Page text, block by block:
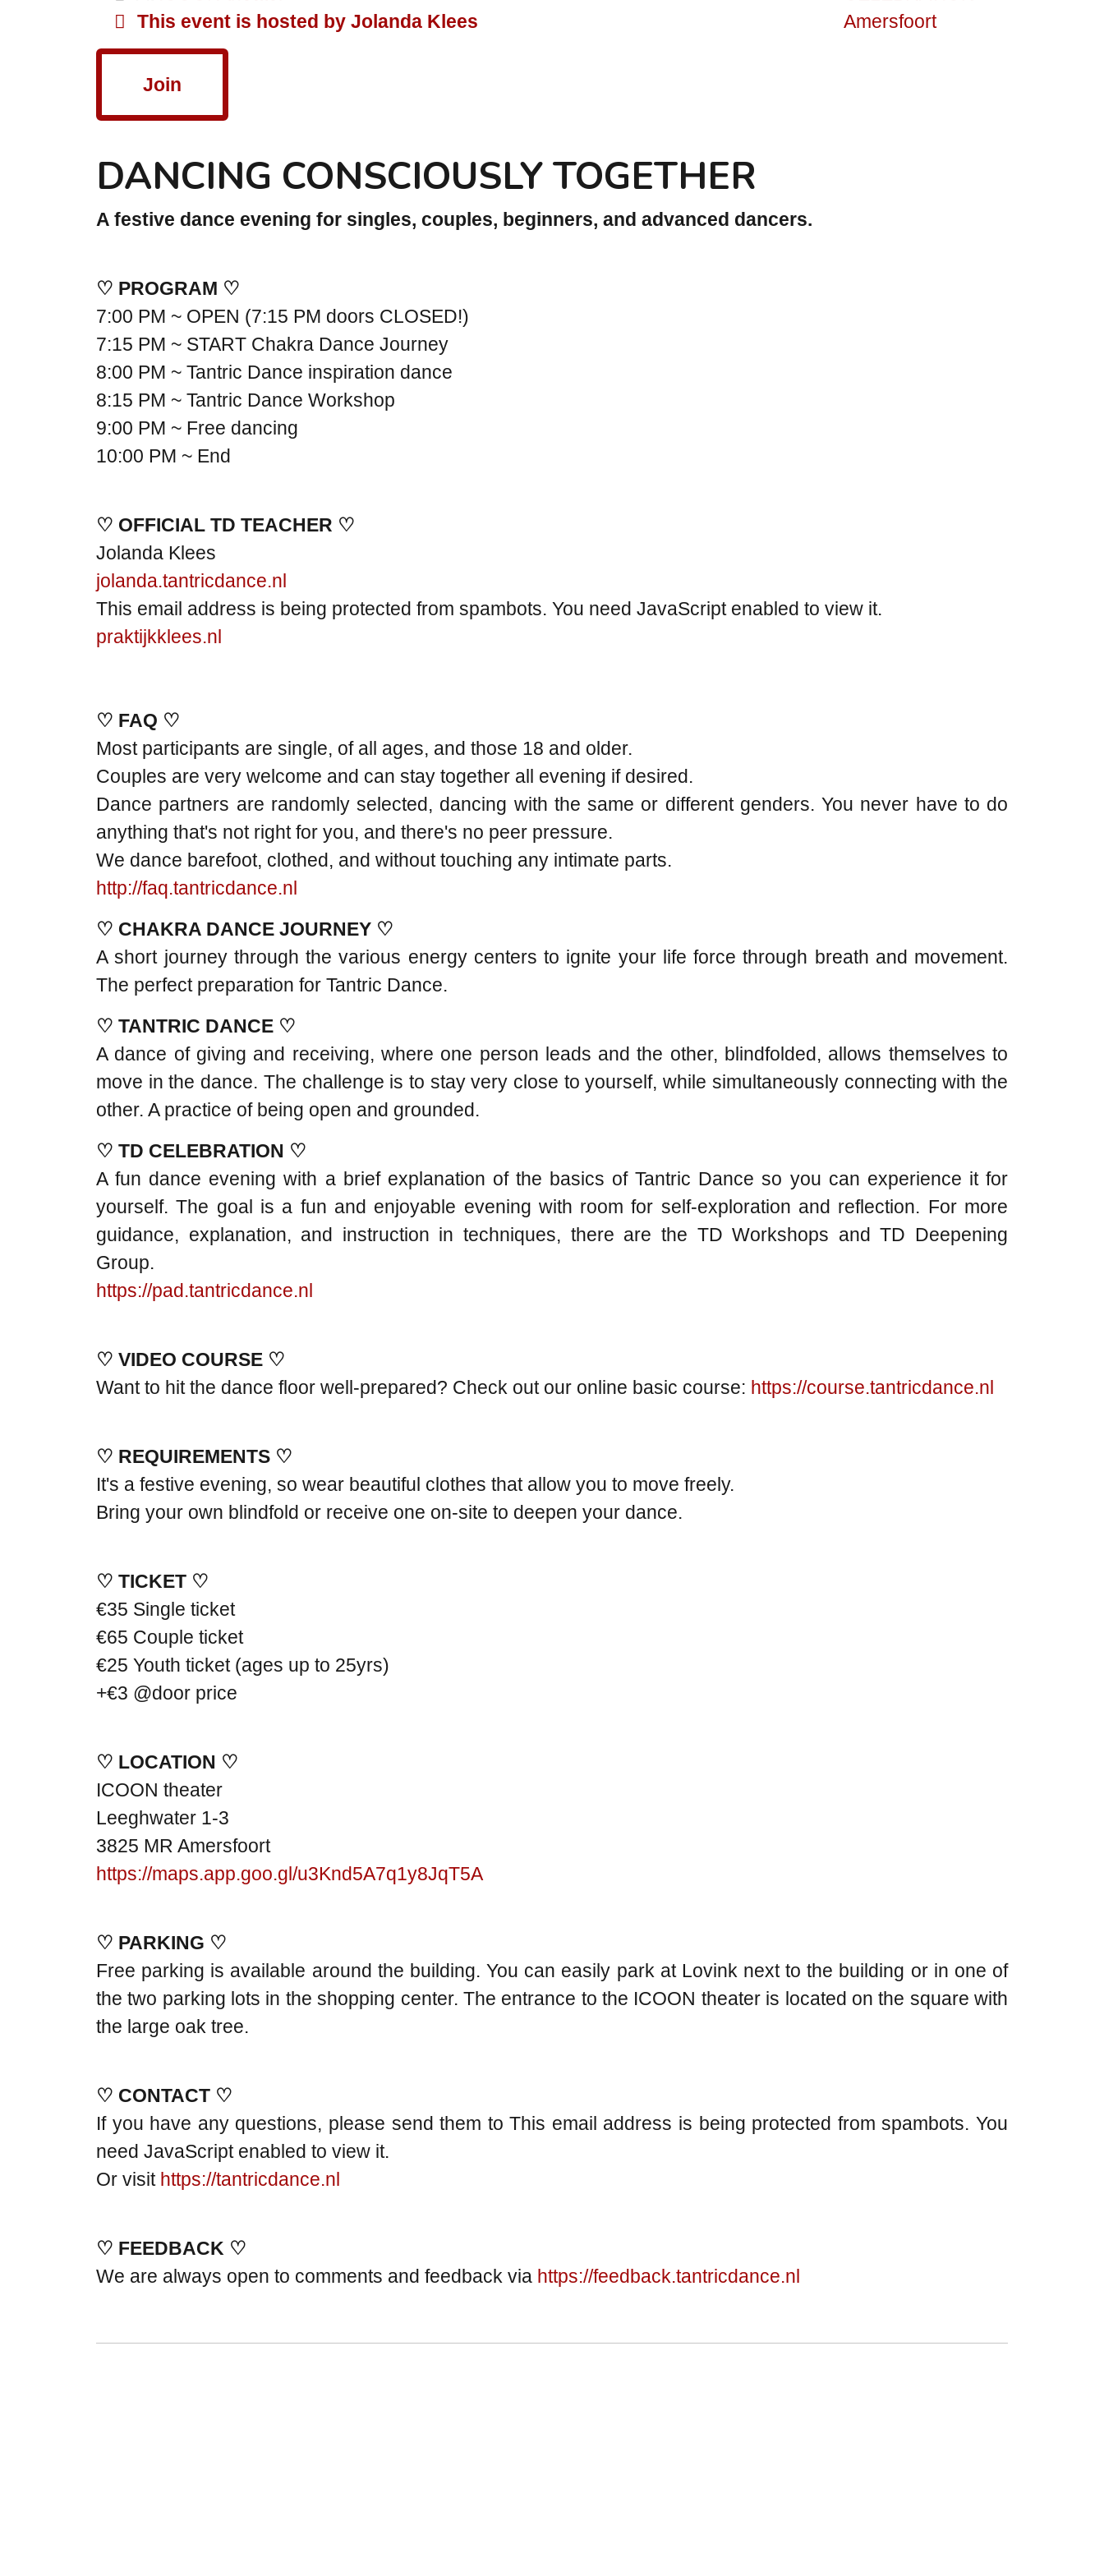
This event is hosted by Jolanda Klees
Join
DANCING CONSCIOUSLY TOGETHER
A festive dance evening for singles, couples, beginners, and advanced dancers.
♡ PROGRAM ♡
7:00 PM ~ OPEN (7:15 PM doors CLOSED!)
7:15 PM ~ START Chakra Dance Journey
8:00 PM ~ Tantric Dance inspiration dance
8:15 PM ~ Tantric Dance Workshop
9:00 PM ~ Free dancing
10:00 PM ~ End
♡ OFFICIAL TD TEACHER ♡
Jolanda Klees
jolanda.tantricdance.nl
This email address is being protected from spambots. You need JavaScript enabled to view it.
praktijkklees.nl
♡ FAQ ♡
Most participants are single, of all ages, and those 18 and older.
Couples are very welcome and can stay together all evening if desired.
Dance partners are randomly selected, dancing with the same or different genders. You never have to do
anything that's not right for you, and there's no peer pressure.
We dance barefoot, clothed, and without touching any intimate parts.
http://faq.tantricdance.nl
♡ CHAKRA DANCE JOURNEY ♡
A short journey through the various energy centers to ignite your life force through breath and movement.
The perfect preparation for Tantric Dance.
♡ TANTRIC DANCE ♡
A dance of giving and receiving, where one person leads and the other, blindfolded, allows themselves to
move in the dance. The challenge is to stay very close to yourself, while simultaneously connecting with the
other. A practice of being open and grounded.
♡ TD CELEBRATION ♡
A fun dance evening with a brief explanation of the basics of Tantric Dance so you can experience it for
yourself. The goal is a fun and enjoyable evening with room for self-exploration and reflection. For more
guidance, explanation, and instruction in techniques, there are the TD Workshops and TD Deepening
Group.
https://pad.tantricdance.nl
♡ VIDEO COURSE ♡
Want to hit the dance floor well-prepared? Check out our online basic course: https://course.tantricdance.nl
♡ REQUIREMENTS ♡
It's a festive evening, so wear beautiful clothes that allow you to move freely.
Bring your own blindfold or receive one on-site to deepen your dance.
♡ TICKET ♡
€35 Single ticket
€65 Couple ticket
€25 Youth ticket (ages up to 25yrs)
+€3 @door price
♡ LOCATION ♡
ICOON theater
Leeghwater 1-3
3825 MR Amersfoort
https://maps.app.goo.gl/u3Knd5A7q1y8JqT5A
♡ PARKING ♡
Free parking is available around the building. You can easily park at Lovink next to the building or in one of
the two parking lots in the shopping center. The entrance to the ICOON theater is located on the square with
the large oak tree.
♡ CONTACT ♡
If you have any questions, please send them toThis email address is being protected from spambots. You
need JavaScript enabled to view it.
Or visit https://tantricdance.nl
♡ FEEDBACK ♡
We are always open to comments and feedback via https://feedback.tantricdance.nl